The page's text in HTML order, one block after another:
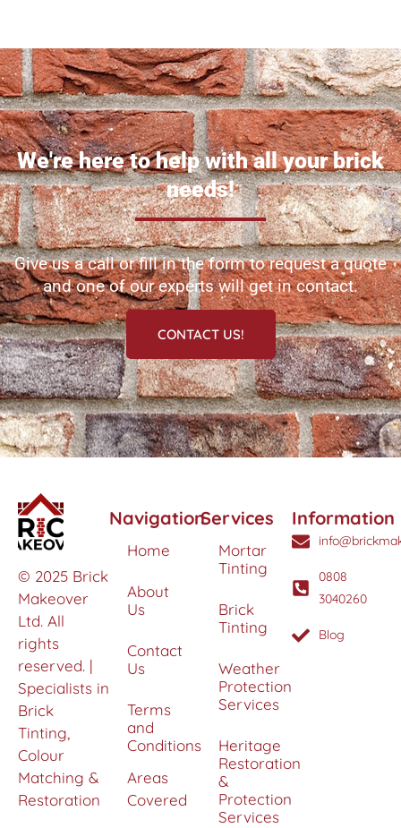
We're here to help with all your brick
needs!
Give us a call or fill in the form to request a quote
and one of our experts will get in contact.
CONTACT US!
© 2025 Brick
Makeover
Ltd. All
rights
reserved. |
Specialists in
Brick
Tinting,
Colour
Matching &
Restoration
Navigation
Home
About
Us
Contact
Us
Terms
and
Conditions
Areas
Covered
Services
Mortar
Tinting
Brick
Tinting
Weather
Protection
Services
Heritage
Restoration
&
Protection
Services
Information
0808
3040260
Blog